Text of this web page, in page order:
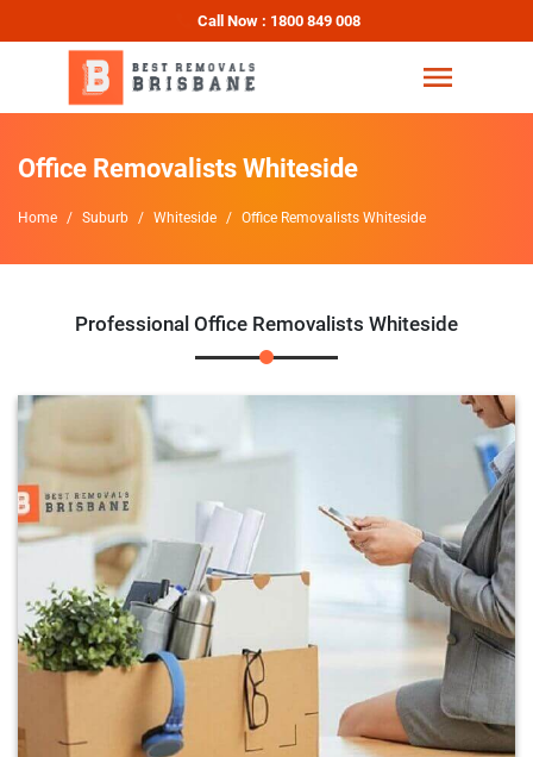
Call Now : 1800 849 008
Office Removalists Whiteside
Home Suburb Whiteside Office Removalists Whiteside
Professional Office Removalists Whiteside